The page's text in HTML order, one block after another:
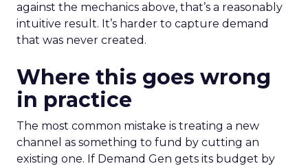
against the mechanics above, that’s a reasonably
intuitive result. It’s harder to capture demand
that was never created.
Where this goes wrong
in practice
The most common mistake is treating a new
channel as something to fund by cutting an
existing one. If Demand Gen gets its budget by